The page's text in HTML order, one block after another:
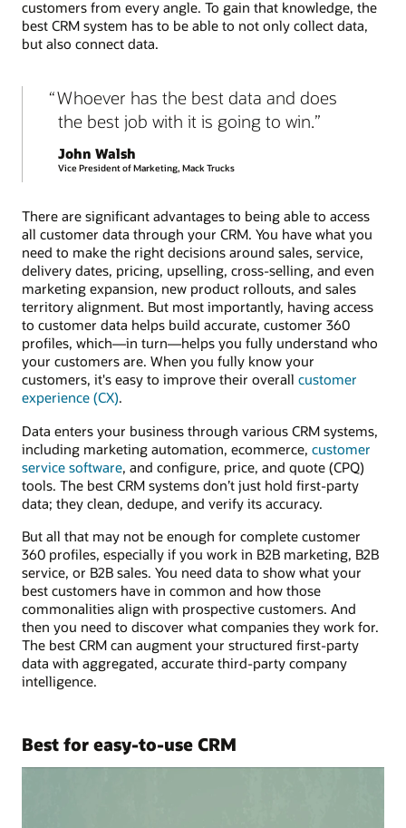
customers from every angle. To gain that knowledge, the
best CRM system has to be able to not only collect data,
but also connect data.
Whoever has the best data and does
the best job with it is going to win.
John Walsh
Vice President of Marketing, Mack Trucks
There are significant advantages to being able to access
all customer data through your CRM. You have what you
need to make the right decisions around sales, service,
delivery dates, pricing, upselling, cross-selling, and even
marketing expansion, new product rollouts, and sales
territory alignment. But most importantly, having access
to customer data helps build accurate, customer 360
profiles, which—in turn—helps you fully understand who
your customers are. When you fully know your
customers, it's easy to improve their overall customer
experience (CX).
Data enters your business through various CRM systems,
including marketing automation, ecommerce, customer
service software, and configure, price, and quote (CPQ)
tools. The best CRM systems don’t just hold first-party
data; they clean, dedupe, and verify its accuracy.
But all that may not be enough for complete customer
360 profiles, especially if you work in B2B marketing, B2B
service, or B2B sales. You need data to show what your
best customers have in common and how those
commonalities align with prospective customers. And
then you need to discover what companies they work for.
The best CRM can augment your structured first-party
data with aggregated, accurate third-party company
intelligence.
Best for easy-to-use CRM